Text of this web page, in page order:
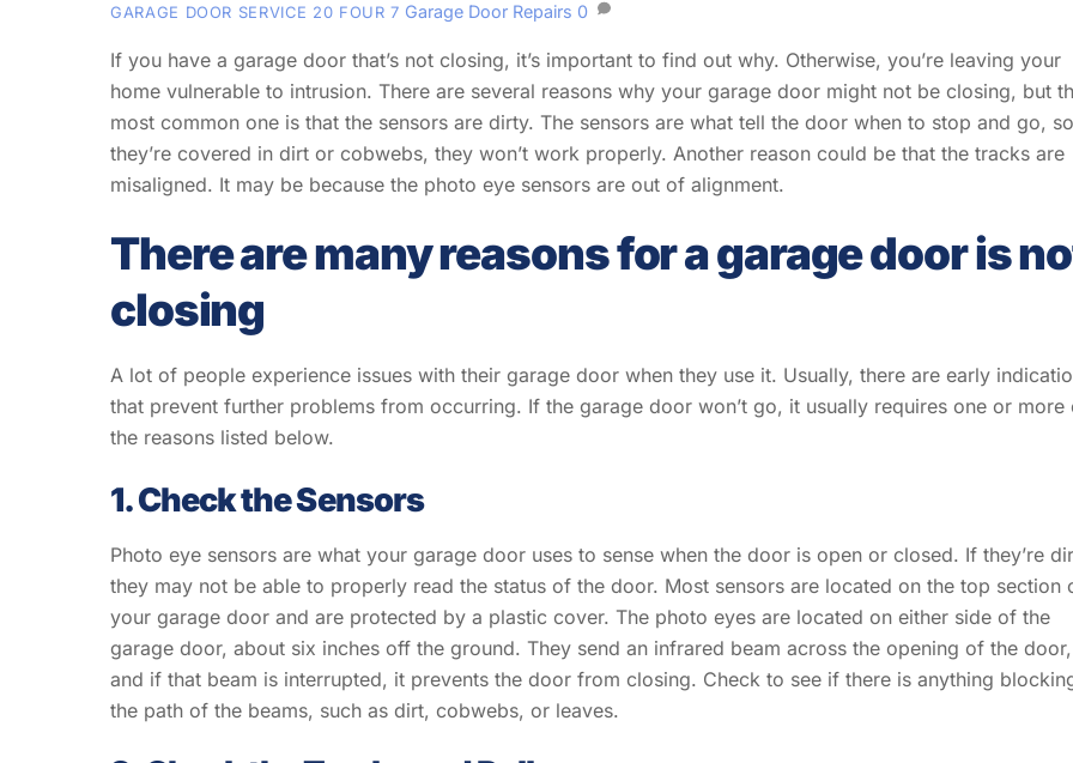
GARAGE DOOR SERVICE 20 FOUR 7 Garage Door Repairs 0
If you have a garage door that’s not closing, it’s important to find out why. Otherwise, you’re leaving your
home vulnerable to intrusion. There are several reasons why your garage door might not be closing, but
most common one is that the sensors are dirty. The sensors are what tell the door when to stop and go,
they’re covered in dirt or cobwebs, they won’t work properly. Another reason could be that the tracks are
misaligned. It may be because the photo eye sensors are out of alignment.
There are many reasons for a garage door is
closing
A lot of people experience issues with their garage door when they use it. Usually, there are early
that prevent further problems from occurring. If the garage door won’t go, it usually requires one or more
the reasons listed below.
1. Check the Sensors
Photo eye sensors are what your garage door uses to sense when the door is open or closed. If they’re
they may not be able to properly read the status of the door. Most sensors are located on the top section
your garage door and are protected by a plastic cover. The photo eyes are located on either side of the
garage door, about six inches off the ground. They send an infrared beam across the opening of the door,
and if that beam is interrupted, it prevents the door from closing. Check to see if there is anything
the path of the beams, such as dirt, cobwebs, or leaves.